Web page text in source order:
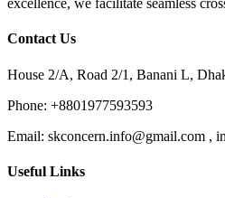
excellence, we facilitate seamless
Contact Us
House 2/A, Road 2/1, Banani L,
Phone: +8801977593593
Email: skconcern.info@gmail.com ,
Useful Links